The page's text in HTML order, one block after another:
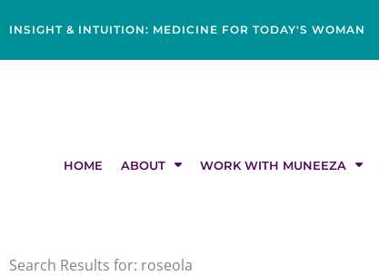
toINSIGHT & INTUITION: MEDICINE FOR TODAY'S WOMAN
HOME ABOUT WORK WITH MUNEEZA
Search Results for: roseola